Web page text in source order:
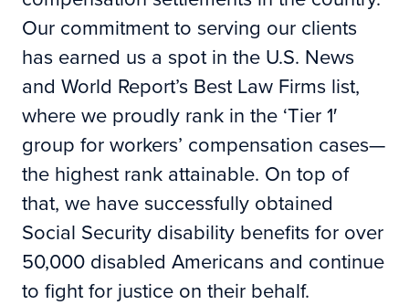
Our commitment to serving our clients
has earned us a spot in the U.S. News
and World Report’s Best Law Firms list,
where we proudly rank in the ‘Tier 1′
group for workers’ compensation cases—
the highest rank attainable. On top of
that, we have successfully obtained
Social Security disability benefits for over
50,000 disabled Americans and continue
to fight for justice on their behalf.